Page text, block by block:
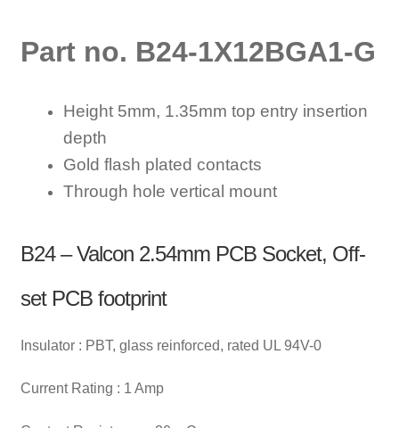
Part no. B24-1X12BGA1-G
Height 5mm, 1.35mm top entry insertion
depth
Gold flash plated contacts
Through hole vertical mount
B24 – Valcon 2.54mm PCB Socket, Off-
set PCB footprint
Insulator : PBT, glass reinforced, rated UL 94V-0
Current Rating : 1 Amp